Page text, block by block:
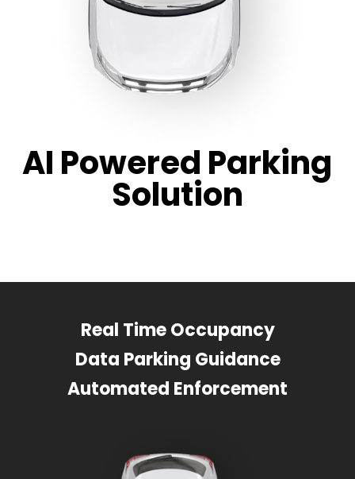
AI Powered Parking
Solution
Real Time Occupancy
Data Parking Guidance
Automated Enforcement